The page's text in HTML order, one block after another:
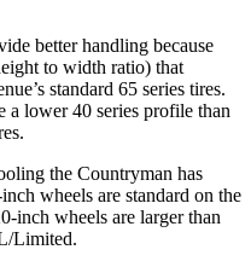
better handling because
to width ratio) that
standard 65 series tires.
a lower 40 series profile than
the Countryman has
wheels are standard on the
inch wheels are largerthan
Limited.